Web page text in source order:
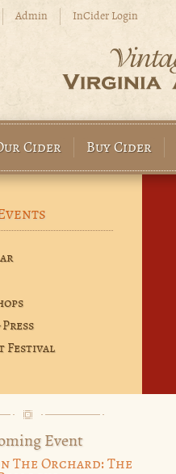
Admin InCider Login
Cider Buy Cider
Press
Festival
Event
The Orchard: The